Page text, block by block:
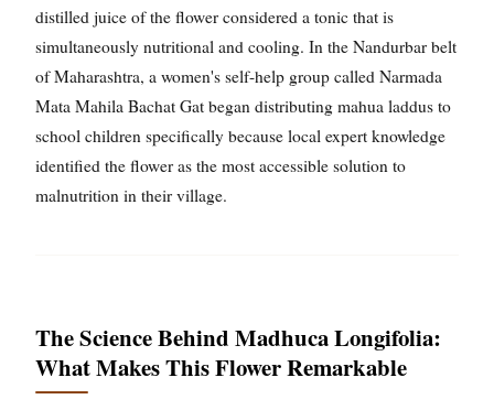
distilled juice of the flower considered a tonic that is
simultaneously nutritional and cooling. In the Nandurbar belt
of Maharashtra, a women's self-help group called Narmada
Mata Mahila Bachat Gat began distributing mahua laddus to
school children specifically because local expert knowledge
identified the flower as the most accessible solution to
malnutrition in their village.
The Science Behind Madhuca Longifolia:
What Makes This Flower Remarkable